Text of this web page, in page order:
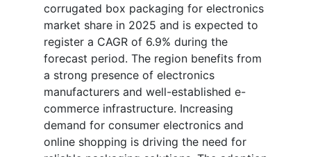
corrugated box packaging for electronics
market share in 2025 and is expected to
register a CAGR of 6.9% during the
forecast period. The region benefits from
a strong presence of electronics
manufacturers and well-established e-
commerce infrastructure. Increasing
demand for consumer electronics and
online shopping is driving the need for